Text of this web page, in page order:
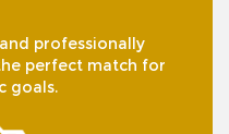
professionally
perfect match for
goals.